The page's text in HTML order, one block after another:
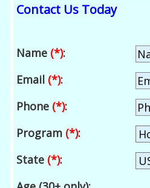
Contact Us Today
Name (*):
Email (*):
Phone (*):
Program (*):
State (*):